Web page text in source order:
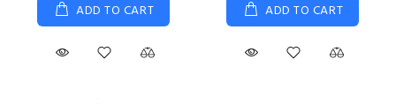
ADD TO CART
ADD TO CART